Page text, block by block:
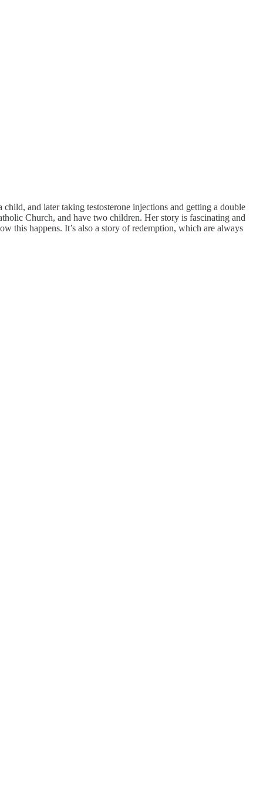
and later taking testosterone injections and getting a double
Church, and have two children. Her story is fascinating and
this happens. It’s also a story of redemption, which are always